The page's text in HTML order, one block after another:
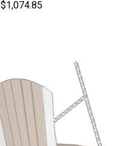
$1,074.85